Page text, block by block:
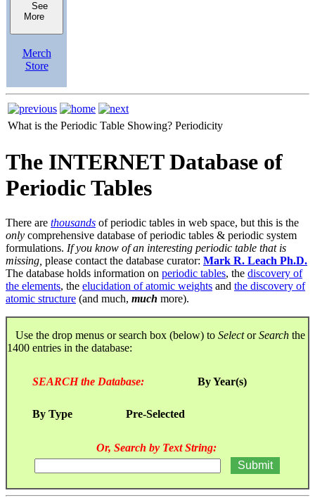
See
More
Merch
Store
What is the Periodic Table Showing? Periodicity
The INTERNET Database of
Periodic Tables
There are thousands of periodic tables in web space, but this is the
only comprehensive database of periodic tables & periodic system
formulations. If you know of an interesting periodic table that is
missing, please contact the database curator: Mark R. Leach Ph.D.
The database holds information on periodic tables, the discovery of
the elements, the elucidation of atomic weights and the discovery of
atomic structure (and much, much more).
Use the drop menus or search box (below) to SelectorSearch the
1400 entries in the database:
SEARCH the Database: By Year(s)
By Type Pre-Selected
Or, Search by Text String: